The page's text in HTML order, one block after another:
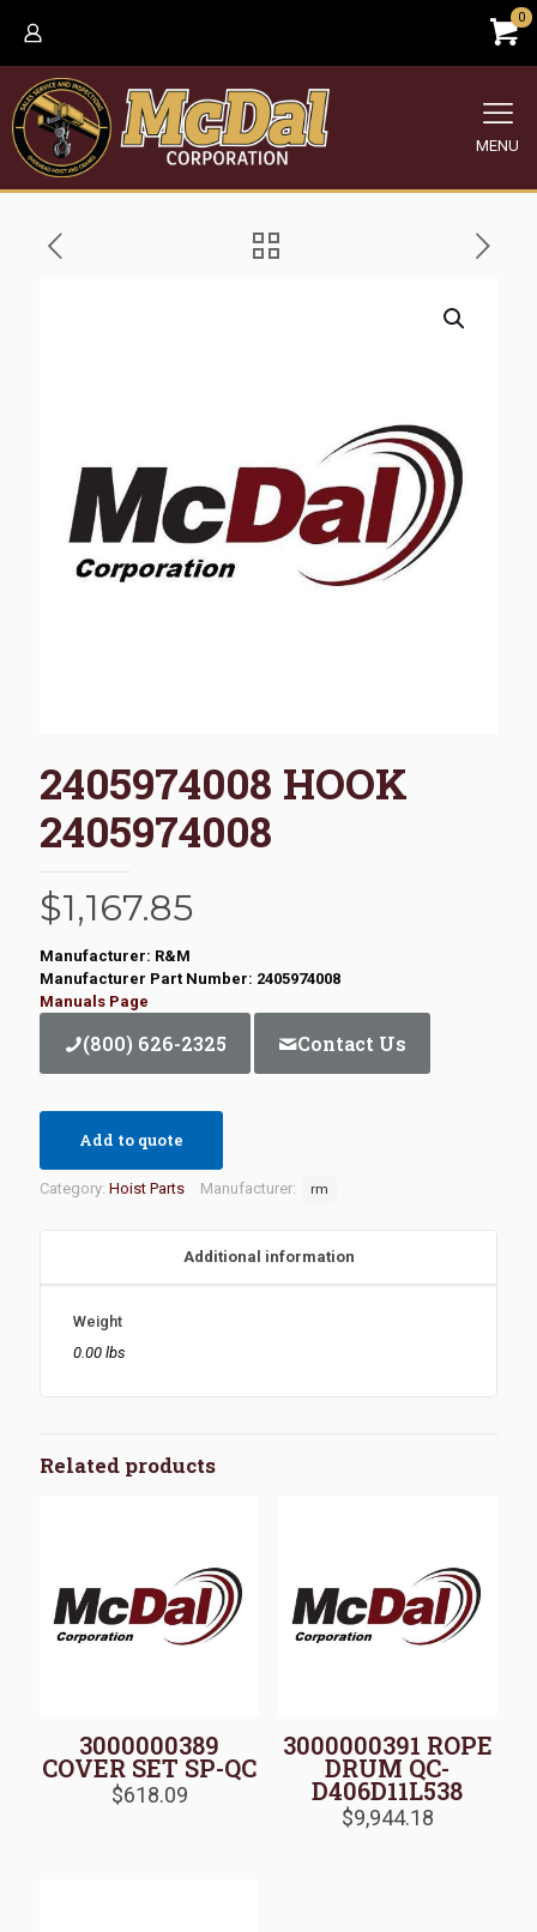
0
MENU
2405974008 HOOK
2405974008
$1,167.85
Manufacturer: R&M
Manufacturer Part Number: 2405974008
Manuals Page
(800) 626-2325 Contact Us
Add to quote
Category: Hoist Parts Manufacturer: rm
Additional information
Weight
0.00 lbs
Related products
3000000389
COVER SET SP-QC
$618.09
3000000391 ROPE
DRUM QC-
D406D11L538
$9,944.18